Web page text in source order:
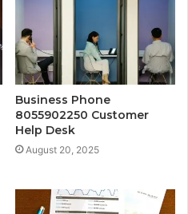
Business Phone
8055902250 Customer
Help Desk
August 20, 2025